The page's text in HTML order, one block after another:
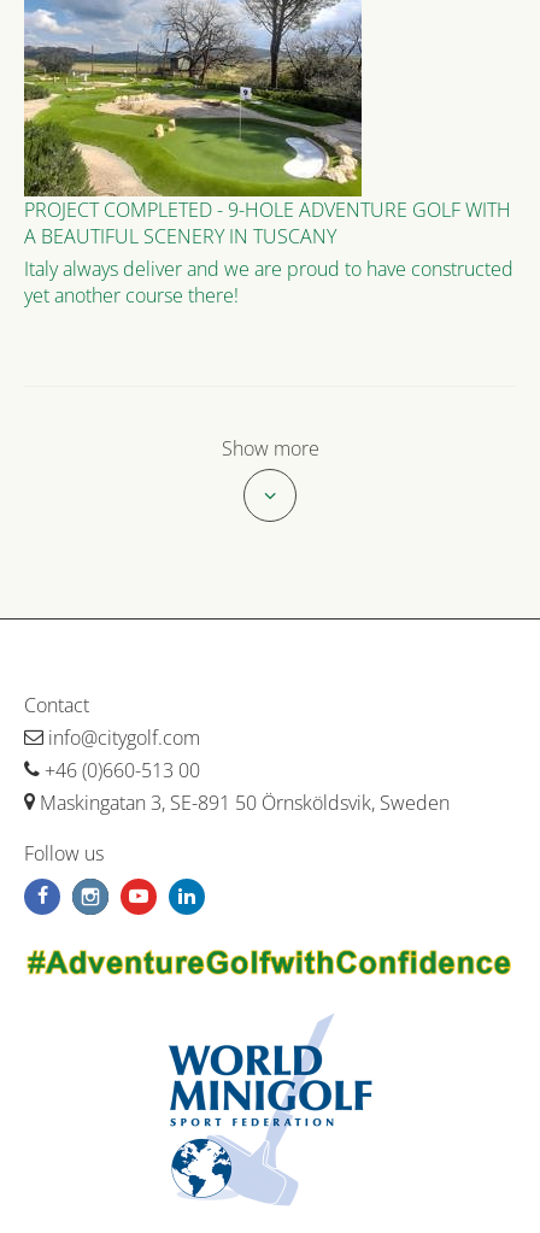
PROJECT COMPLETED - 9-HOLE ADVENTURE GOLF WITH
A BEAUTIFUL SCENERY IN TUSCANY
Italy always deliver and we are proud to have constructed
yet another course there!
Show more
Contact
info@citygolf.com
+46 (0)660-513 00
Maskingatan 3, SE-891 50 Örnsköldsvik, Sweden
Follow us